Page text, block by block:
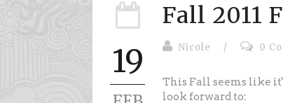
19
Fall 2011
Nicole / 0
This Fall seems like
look forward to: